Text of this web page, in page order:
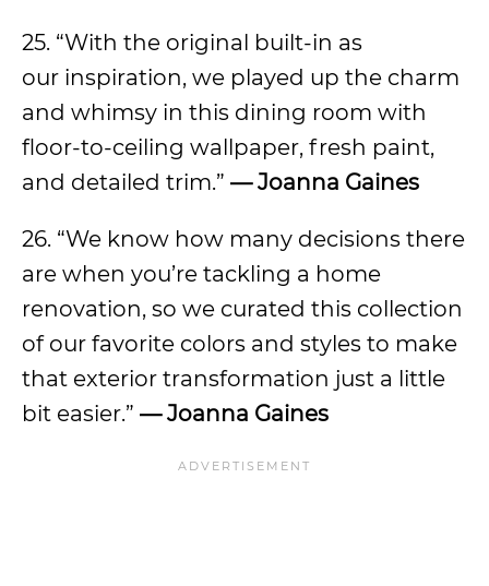
25. “With the original built-in as
our inspiration, we played up the charm
and whimsy in this dining room with
floor-to-ceiling wallpaper, fresh paint,
and detailed trim.” — Joanna Gaines
26. “We know how many decisions there
are when you’re tackling a home
renovation, so we curated this collection
of our favorite colors and styles to make
that exterior transformation just a little
bit easier.” — Joanna Gaines